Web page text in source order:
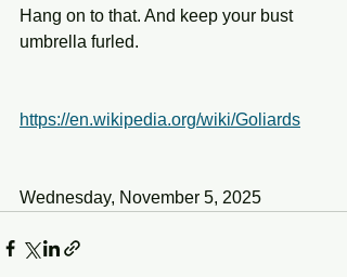
Hang on to that. And keep your bust
umbrella furled.
https://en.wikipedia.org/wiki/Goliards
Wednesday, November 5, 2025